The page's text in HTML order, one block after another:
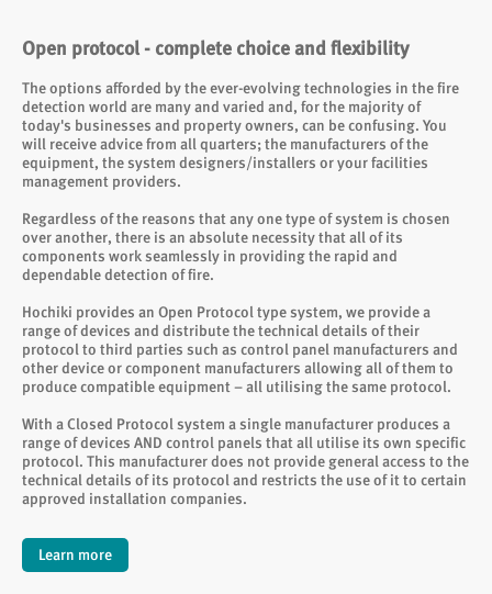
Open protocol - complete choice and flexibility
The options afforded by the ever-evolving technologies in the fire
detection world are many and varied and, for the majority of
today's businesses and property owners, can be confusing. You
will receive advice from all quarters; the manufacturers of the
equipment, the system designers/installers or your facilities
management providers.
Regardless of the reasons that any one type of system is chosen
over another, there is an absolute necessity that all of its
components work seamlessly in providing the rapid and
dependable detection of fire.
Hochiki provides an Open Protocol type system, we provide a
range of devices and distribute the technical details of their
protocol to third parties such as control panel manufacturers and
other device or component manufacturers allowing all of them to
produce compatible equipment – all utilising the same protocol.
With a Closed Protocol system a single manufacturer produces a
range of devices AND control panels that all utilise its own specific
protocol. This manufacturer does not provide general access to the
technical details of its protocol and restricts the use of it to certain
approved installation companies.
Learn more